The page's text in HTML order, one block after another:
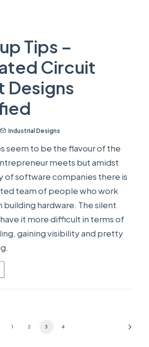
Tips –
Circuit
Designs
Industrial Designs
seem to be the flavour of the
meets but amidst
of software companies there is
team of people who work
building hardware. The silent
it more difficult in terms of
gaining visibility and pretty
1 2 3 4